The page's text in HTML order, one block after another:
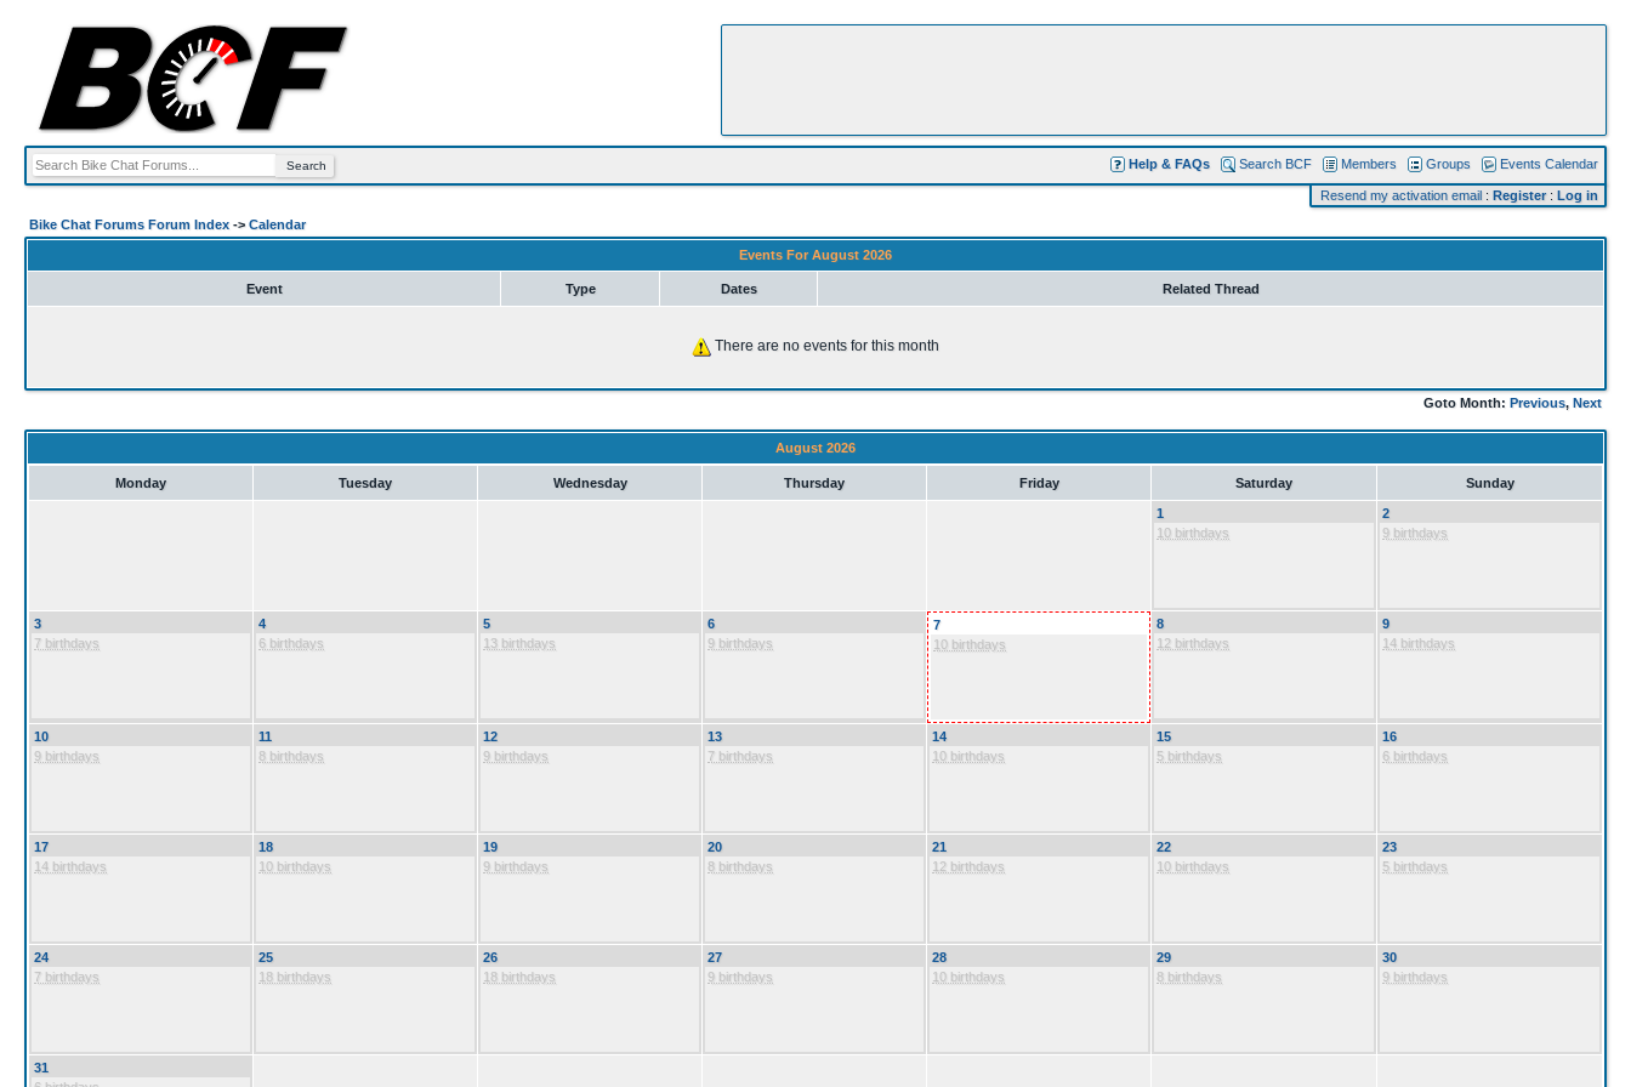
Help & FAQs Search BCF Members Groups Events Calendar
Resend my activation email : Register: Log in
Bike Chat Forums Forum Index -> Calendar
Events For August 2026
Event Type Dates Related Thread
There are no events for this month
Goto Month: Previous, Next
August 2026
Monday Tuesday Wednesday Thursday Friday Saturday Sunday
1
10 birthdays
2
9 birthdays
3
7 birthdays
4
6 birthdays
5
13 birthdays
6
9 birthdays
7
10 birthdays
8
12 birthdays
9
14 birthdays
10
9 birthdays
11
8 birthdays
12
9 birthdays
13
7 birthdays
14
10 birthdays
15
5 birthdays
16
6 birthdays
17
14 birthdays
18
10 birthdays
19
9 birthdays
20
8 birthdays
21
12 birthdays
22
10 birthdays
23
5 birthdays
24
7 birthdays
25
18 birthdays
26
18 birthdays
27
9 birthdays
28
10 birthdays
29
8 birthdays
30
9 birthdays
31